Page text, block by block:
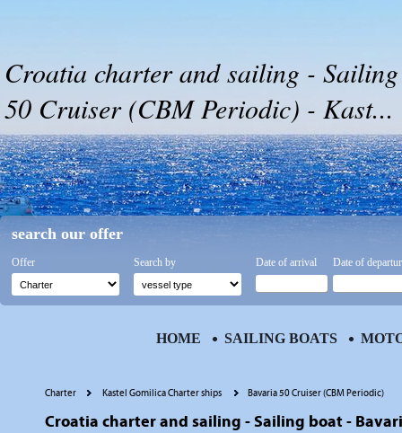
Croatia charter and sailing -
50 Cruiser (CBM Periodic) - Kast...
Charter Kastel Gomilica Charter ships Bavaria 50 Cruiser (CBM Periodic)
Croatia charter and sailing - Sailing boat -
search our offer
Offer Search by Date of arrival Date of
HOME SAILING BOATS